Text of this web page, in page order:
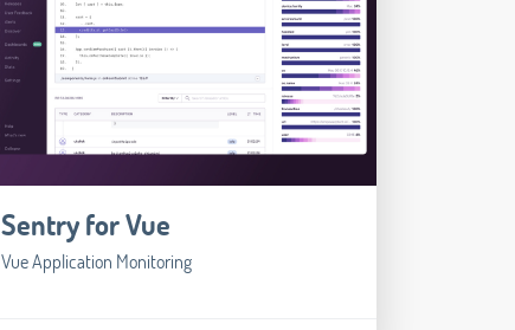
Sentry for Vue
Vue Application Monitoring